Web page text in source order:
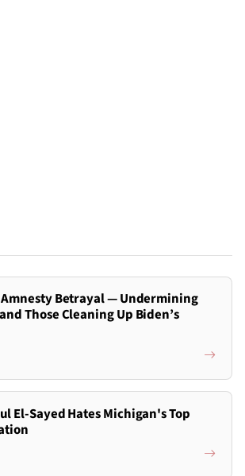
Amnesty Betrayal — Undermining
Those Cleaning Up Biden’s
El-Sayed Hates Michigan's Top